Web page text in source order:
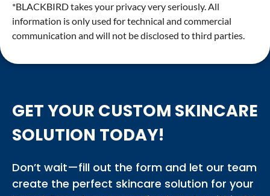
*BLACKBIRD takes your privacy very seriously. All
information is only used for technical and commercial
communication and will not be disclosed to third parties.
GET YOUR CUSTOM SKINCARE
SOLUTION TODAY!
Don’t wait—fill out the form and let our team
create the perfect skincare solution for your